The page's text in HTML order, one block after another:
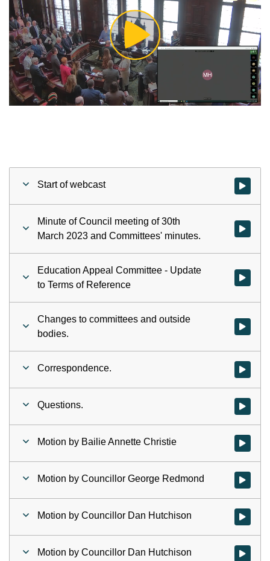
Play
Video
Start of webcast Watch
Minute of Council meeting of 30th
March 2023 and Committees' minutes.
Watch
Education Appeal Committee - Update
to Terms of Reference
Watch
Changes to committees and outside
bodies.
Watch
Correspondence. Watch
Questions. Watch
Motion by Bailie Annette Christie Watch
Motion by Councillor George Redmond Watch
Motion by Councillor Dan Hutchison Watch
Motion by Councillor Dan Hutchison Watch